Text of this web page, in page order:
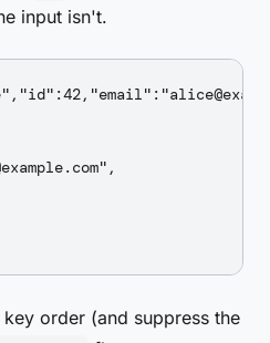
input isn't.
order (and suppress the